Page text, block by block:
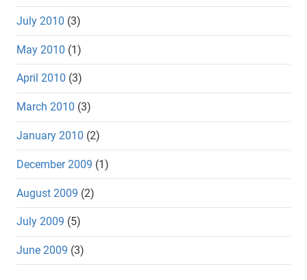
July 2010 (3)
May 2010 (1)
April 2010 (3)
March 2010 (3)
January 2010 (2)
December 2009 (1)
August 2009 (2)
July 2009 (5)
June 2009 (3)